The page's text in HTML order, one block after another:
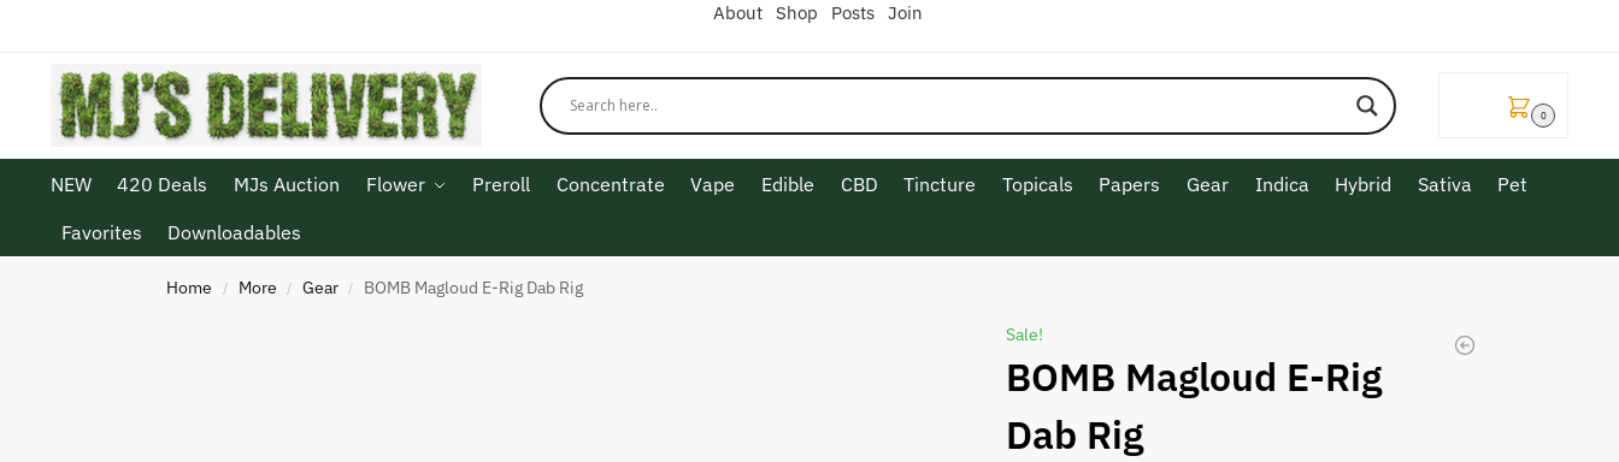
About Shop Posts Join
0
NEW 420 Deals MJs Auction Flower Preroll Concentrate Vape Edible CBD Tincture Topicals Papers Gear Indica Hybrid Sativa
Pet
Favorites
Downloadables
Home / More / Gear / BOMB Magloud E-Rig Dab Rig
Sale!
BOMB Magloud E-Rig
Dab Rig